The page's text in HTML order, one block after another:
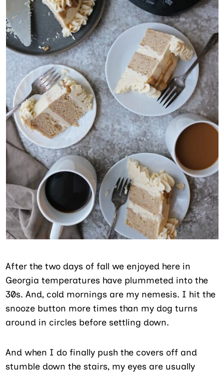
After the two days of fall we enjoyed here in
Georgia temperatures have plummeted into the
30s. And, cold mornings are my nemesis. I hit the
snooze button more times than my dog turns
around in circles before settling down.
And when I do finally push the covers off and
stumble down the stairs, my eyes are usually